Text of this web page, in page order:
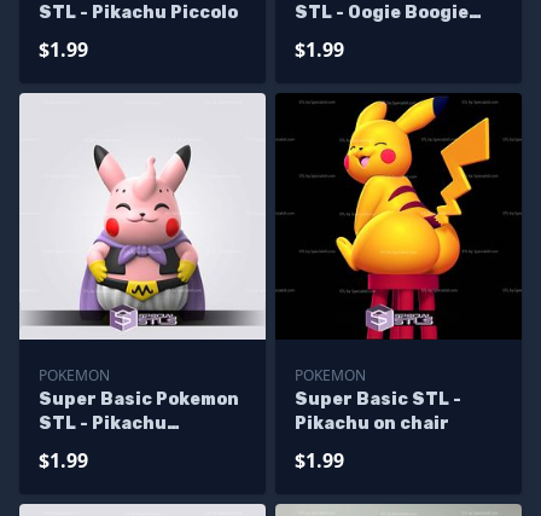
STL - Pikachu Piccolo
$1.99
STL - Oogie Boogie
$1.99
POKEMON
Super Basic Pokemon
STL - Pikachu
$1.99
POKEMON
Super Basic STL -
Pikachu on chair
$1.99